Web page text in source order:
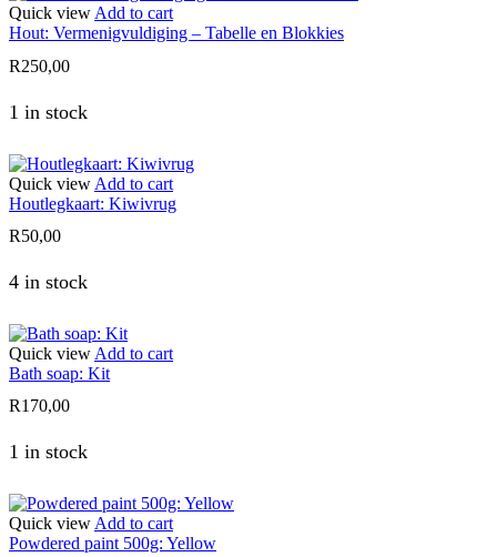
Quick view Add to cart
Hout: Vermenigvuldiging – Tabelle en Blokkies
R250,00
1 in stock
Quick view Add to cart
Houtlegkaart: Kiwivrug
R50,00
4 in stock
Quick view Add to cart
Bath soap: Kit
R170,00
1 in stock
Quick view Add to cart
Powdered paint 500g: Yellow